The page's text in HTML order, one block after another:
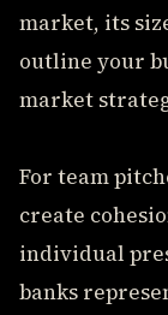
market, its
outline your
market
For team
create
individual
banks